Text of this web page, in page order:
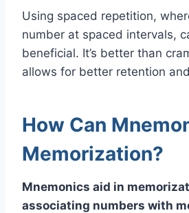
Using spaced repetition,
number at spaced intervals,
beneficial. It’s better than
allows for better retention
How Can
Memorization?
Mnemonics aid in
associating numbers with